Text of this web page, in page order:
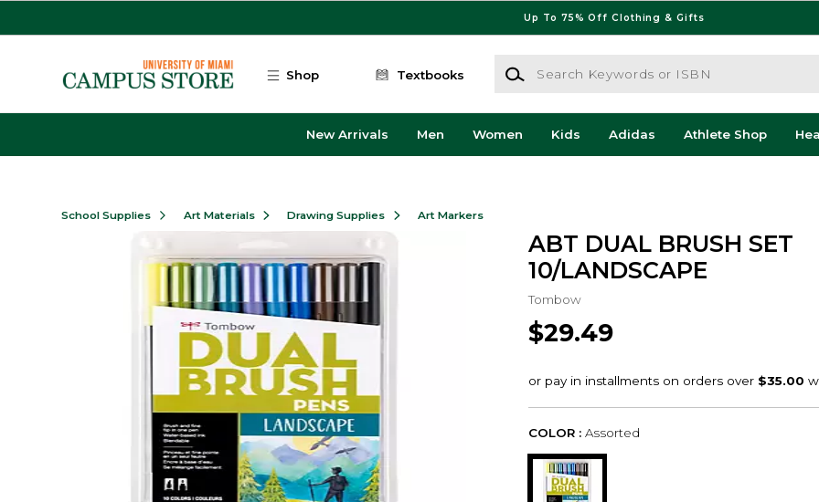
Up To 75% Off Clothing & Gifts
Shop Textbooks
Search Keywords or ISBN
New Arrivals Men Women Kids Adidas Athlete Shop
School Supplies Art Materials Drawing Supplies Art Markers
ABT DUAL BRUSH SET
10/LANDSCAPE
Tombow
$29.49
COLOR : Assorted